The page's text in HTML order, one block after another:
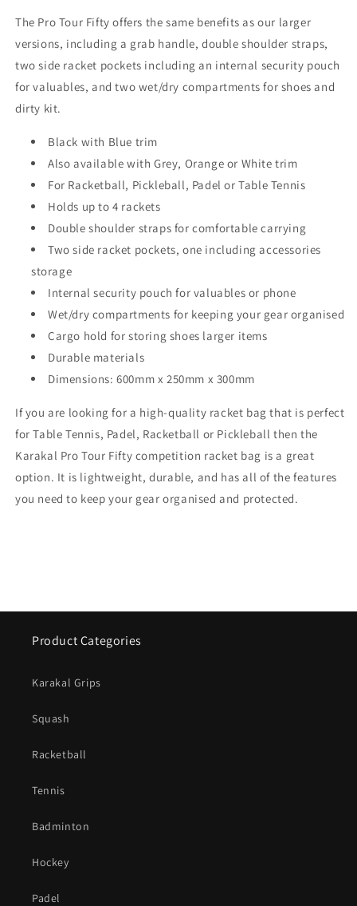
The Pro Tour Fifty offers the same benefits as our larger
versions, including a grab handle, double shoulder straps,
two side racket pockets including an internal security pouch
for valuables, and two wet/dry compartments for shoes and
dirty kit.
Black with Blue trim
Also available with Grey, Orange or White trim
For Racketball, Pickleball, Padel or Table Tennis
Holds up to 4 rackets
Double shoulder straps for comfortable carrying
Two side racket pockets, one including accessories
storage
Internal security pouch for valuables or phone
Wet/dry compartments for keeping your gear organised
Cargo hold for storing shoes larger items
Durable materials
Dimensions: 600mm x 250mm x 300mm
If you are looking for a high-quality racket bag that is perfect
for Table Tennis, Padel, Racketball or Pickleball then the
Karakal Pro Tour Fifty competition racket bag is a great
option. It is lightweight, durable, and has all of the features
you need to keep your gear organised and protected.
Product Categories
Karakal Grips
Squash
Racketball
Tennis
Badminton
Hockey
Padel